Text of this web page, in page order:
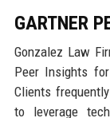
GARTNER
Gonzalez Law
Peer Insights
Clients
to leverage